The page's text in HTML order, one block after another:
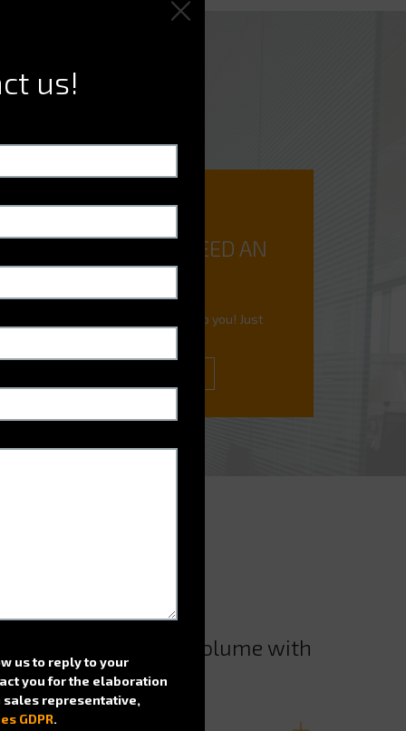
DO YOU NEED AN
EXPERT?
We're here to help you! Just
and enhance filing volume with
us!
us to reply to your
you for the elaboration
sales representative,
GDPR.